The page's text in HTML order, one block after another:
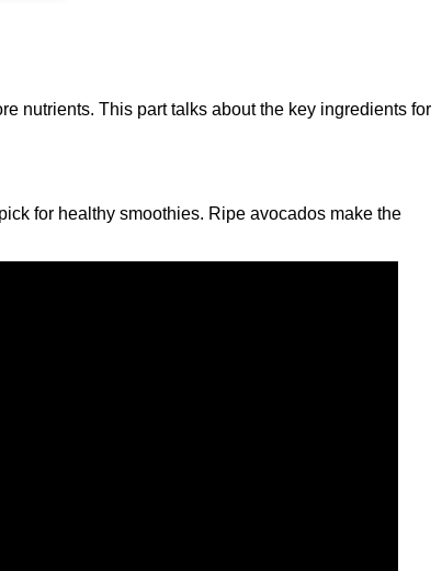
nutrients. This part talks about the key ingredients for
for healthy smoothies. Ripe avocados make the